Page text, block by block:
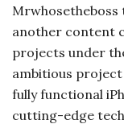
Mrwhosetheboss
another content
projects under
ambitious
fully functional
cutting-edge